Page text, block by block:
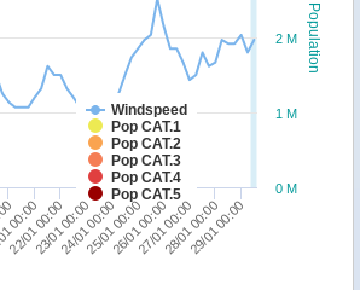
Population
Windspeed
Pop CAT.1
Pop CAT.2
Pop CAT.3
Pop CAT.4
Pop CAT.5
00:00 24/01 00:00 27/01 00:00
22/01 00:00
23/01 00:0025/01 00:00
26/01 00:0028/01 00:00
29/01 00:00
0 M
1 M
2 M